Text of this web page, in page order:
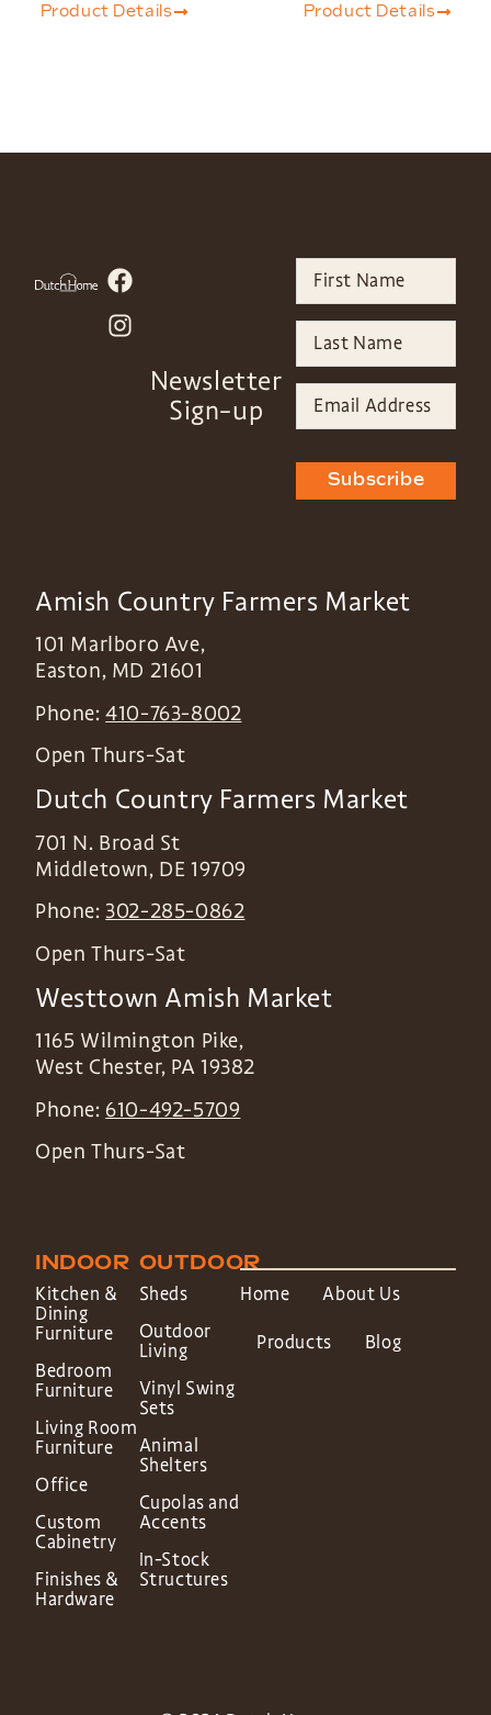
Product Details Product Details
Newsletter
Sign-up
Subscribe
Amish Country Farmers Market
101 Marlboro Ave,
Easton, MD 21601
Phone:410-763-8002
Open Thurs-Sat
Dutch Country Farmers Market
701 N. Broad St
Middletown, DE 19709
Phone: 302-285-0862
Open Thurs-Sat
Westtown Amish Market
1165 Wilmington Pike,
West Chester, PA 19382
Phone: 610-492-5709
Open Thurs-Sat
INDOOR
Kitchen &
Dining
Furniture
Bedroom
Furniture
Living Room
Furniture
Office
Custom
Cabinetry
Finishes &
Hardware
OUTDOOR
Sheds
Outdoor
Living
Vinyl Swing
Sets
Animal
Shelters
Cupolas and
Accents
In-Stock
Structures
Home About Us
Products Blog